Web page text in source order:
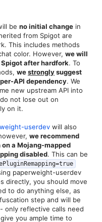
be no initial change in
from Spigot are
This includes methods
color. However, we will
after hardfork. To
westronglysuggest
API dependency. We
new upstream API into
not lose out on
on it.
userdev will also
we recommend
a Mojang-mapped
disabled. This can be
paperweight-userdev
directly, you should move
to do anything else, as
step and will be
only reflective calls need
you ample time to